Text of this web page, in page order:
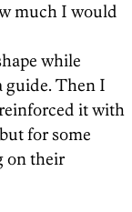
much I would
while
guide. Then I
it with
for some
on their